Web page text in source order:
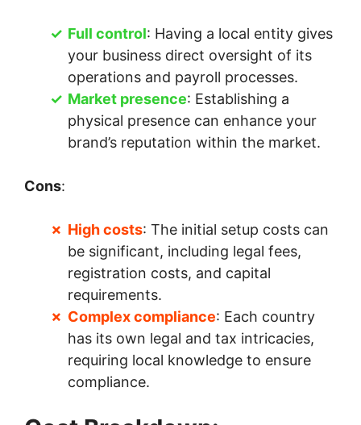
Full control: Having a local entity gives
your business direct oversight of its
operations and payroll processes.
Market presence: Establishing a
physical presence can enhance your
brand’s reputation within the market.
Cons:
High costs: The initial setup costs can
be significant, including legal fees,
registration costs, and capital
requirements.
Complex compliance: Each country
has its own legal and tax intricacies,
requiring local knowledge to ensure
compliance.